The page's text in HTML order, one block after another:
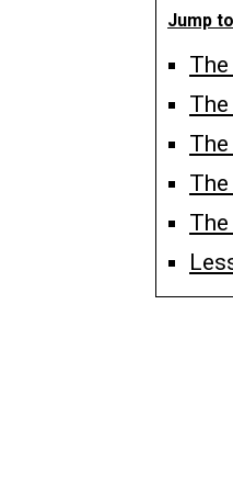
Jump